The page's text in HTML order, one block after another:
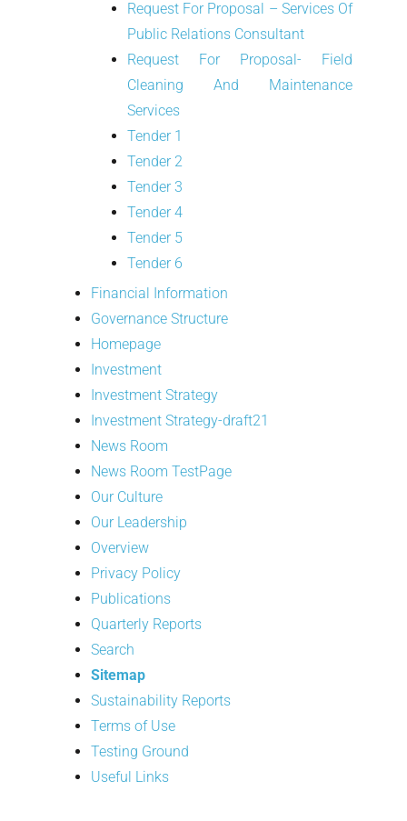
Request For Proposal – Services Of
Public Relations Consultant
Request For Proposal- Field
Cleaning And Maintenance
Services
Tender 1
Tender 2
Tender 3
Tender 4
Tender 5
Tender 6
Financial Information
Governance Structure
Homepage
Investment
Investment Strategy
Investment Strategy-draft21
News Room
News Room TestPage
Our Culture
Our Leadership
Overview
Privacy Policy
Publications
Quarterly Reports
Search
Sitemap
Sustainability Reports
Terms of Use
Testing Ground
Useful Links